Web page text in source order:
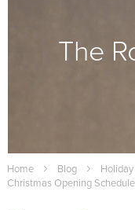
The
Home Blog
Christmas Opening